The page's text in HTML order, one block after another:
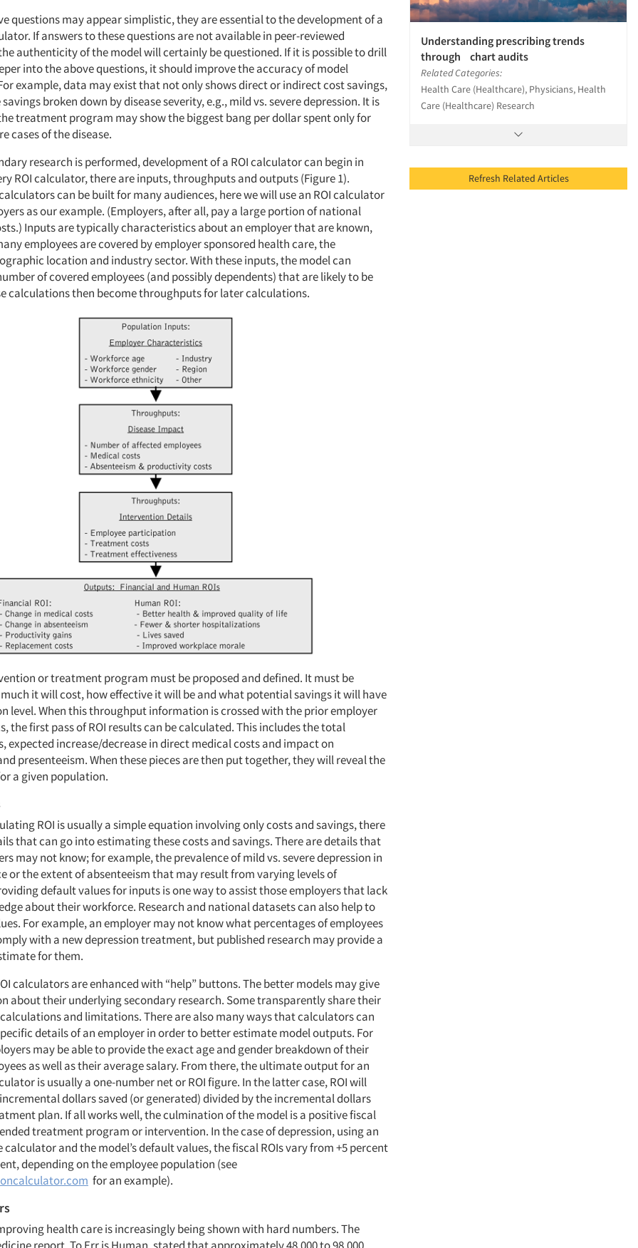
questions may appear simplistic, they are essential to the development of a
If answers to these questions are not available in peer-reviewed
authenticity of the model will certainly be questioned. If it is possible to drill
into the above questions, it should improve the accuracy of model
example, data may exist that not only shows direct or indirect cost savings,
broken down by disease severity, e.g., mild vs. severe depression. It is
treatment program may show the biggest bang per dollar spent only for
cases of the disease.
research is performed, development of a ROI calculator can begin in
ROI calculator, there are inputs, throughputs and outputs (Figure 1).
can be built for many audiences, here we will use an ROI calculator
as our example. (Employers, after all, pay a large portion of national
Inputs are typically characteristics about an employer that are known,
employees are covered by employer sponsored health care, the
location and industry sector. With these inputs, the model can
of covered employees (and possibly dependents) that are likely to be
calculations then become throughputs for later calculations.
or treatment program must be proposed and defined. It must be
it will cost, how effective it will be and what potential savings it will have
level. When this throughput information is crossed with the prior employer
the first pass of ROI results can be calculated. This includes the total
expected increase/decrease in direct medical costs and impact on
presenteeism. When these pieces are then put together, they will reveal the
a given population.
ROI is usually a simple equation involving only costs and savings, there
that can go into estimating these costs and savings. There are details that
may not know; for example, the prevalence of mild vs. severe depression in
or the extent of absenteeism that may result from varying levels of
default values for inputs is one way to assist those employers that lack
about their workforce. Research and national datasets can also help to
For example, an employer may not know what percentages of employees
with a new depression treatment, but published research may provide a
for them.
calculators are enhanced with “help” buttons. The better models may give
about their underlying secondary research. Some transparently share their
and limitations. There are also many ways that calculators can
details of an employer in order to better estimate model outputs. For
may be able to provide the exact age and gender breakdown of their
as well as their average salary. From there, the ultimate output for an
is usually a one-number net or ROI figure. In the latter case, ROI will
dollars saved (or generated) divided by the incremental dollars
plan. If all works well, the culmination of the model is a positive fiscal
treatment program or intervention. In the case of depression, using an
and the model’s default values, the fiscal ROIs vary from +5 percent
depending on the employee population (see
for an example).
health care is increasingly being shown with hard numbers. The
Understanding prescribing trends
through chart audits
Related Categories:
Health Care (Healthcare), Physicians, Health
Care (Healthcare) Research
Refresh Related Articles